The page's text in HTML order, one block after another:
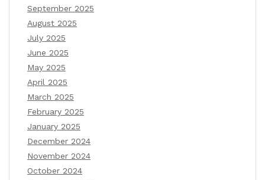
September 2025
August 2025
July 2025
June 2025
May 2025
April 2025
March 2025
February 2025
January 2025
December 2024
November 2024
October 2024